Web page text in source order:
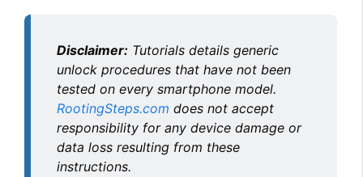
Disclaimer: Tutorials details generic
unlock procedures that have not been
tested on every smartphone model.
RootingSteps.com does not accept
responsibility for any device damage or
data loss resulting from these
instructions.